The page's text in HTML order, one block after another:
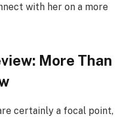
with her on a more
More Than
certainly a focal point,